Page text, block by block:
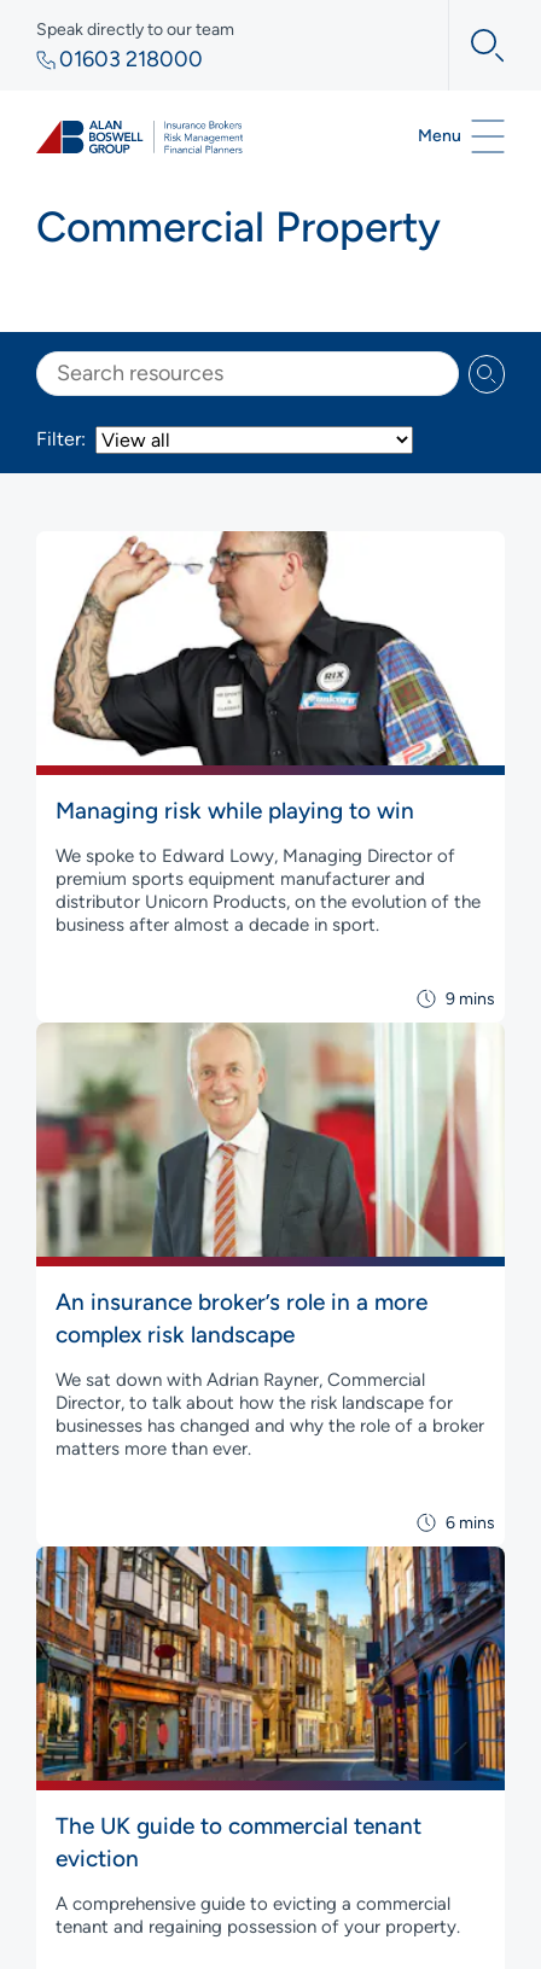
Speak directly to our team
01603 218000
Menu
Commercial Property
Search
Filter:
9 mins
Managing risk while playing to win
We spoke to Edward Lowy, Managing Director of
premium sports equipment manufacturer and
distributor Unicorn Products, on the evolution of the
business after almost a decade in sport.
6 mins
An insurance broker’s role in a more
complex risk landscape
We sat down with Adrian Rayner, Commercial
Director, to talk about how the risk landscape for
businesses has changed and why the role of a broker
matters more than ever.
The UK guide to commercial tenant
eviction
A comprehensive guide to evicting a commercial
tenant and regaining possession of your property.